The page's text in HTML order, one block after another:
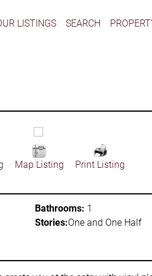
LISTINGS SEARCH
Map Listing
Print Listing
Bathrooms: 1
Stories:One and One Half